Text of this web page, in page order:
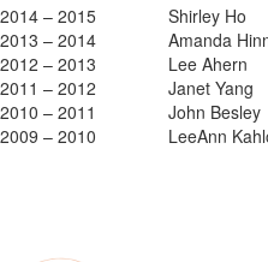
2014 – 2015
Shirley Ho
2013 – 2014
Amanda
2012 – 2013
Lee Ahern
2011 – 2012
Janet Yang
2010 – 2011
John Besley
2009 – 2010
LeeAnn